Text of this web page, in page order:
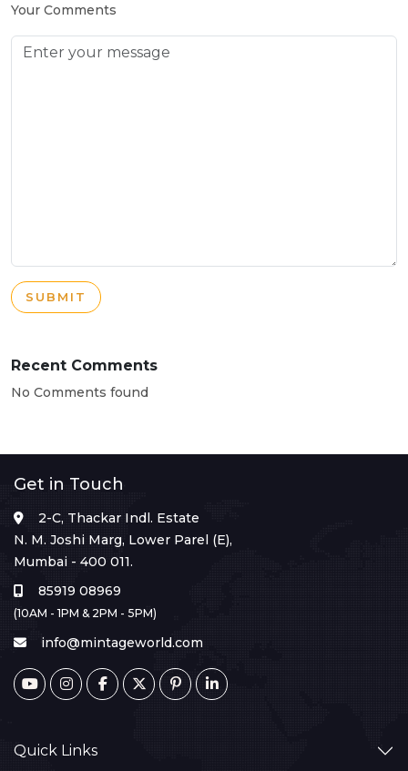
Your Comments
SUBMIT
Recent Comments
No Comments found
Get in Touch
2-C, Thackar Indl. Estate
N. M. Joshi Marg, Lower Parel (E),
Mumbai - 400 011.
85919 08969
(10AM - 1PM & 2PM - 5PM)
info@mintageworld.com
Quick Links